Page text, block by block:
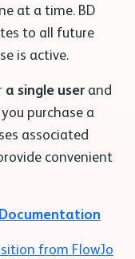
at a time. BD
to all future
is active.
a single user and
purchase a
associated
convenient
from FlowJo